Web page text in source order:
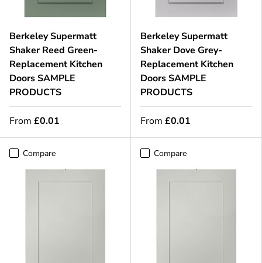
Berkeley Supermatt
Shaker Reed Green-
Replacement Kitchen
Doors SAMPLE
PRODUCTS
From £0.01
Berkeley Supermatt
Shaker Dove Grey-
Replacement Kitchen
Doors SAMPLE
PRODUCTS
From £0.01
Compare Compare